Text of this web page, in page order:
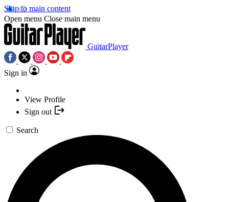
Skip to main content
Open menu Close main menu
GuitarPlayer
Sign in
View Profile
Sign out
Search